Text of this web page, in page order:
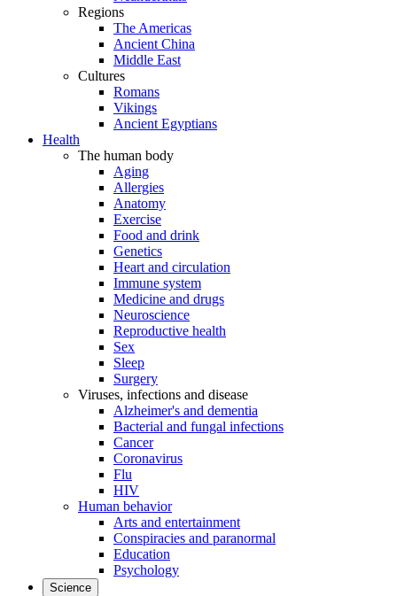
Regions
The Americas
Ancient China
Middle East
Cultures
Romans
Vikings
Ancient Egyptians
Health
The human body
Aging
Allergies
Anatomy
Exercise
Food and drink
Genetics
Heart and circulation
Immune system
Medicine and drugs
Neuroscience
Reproductive health
Sex
Sleep
Surgery
Viruses, infections and disease
Alzheimer's and dementia
Bacterial and fungal infections
Cancer
Coronavirus
Flu
HIV
Human behavior
Arts and entertainment
Conspiracies and paranormal
Education
Psychology
Science